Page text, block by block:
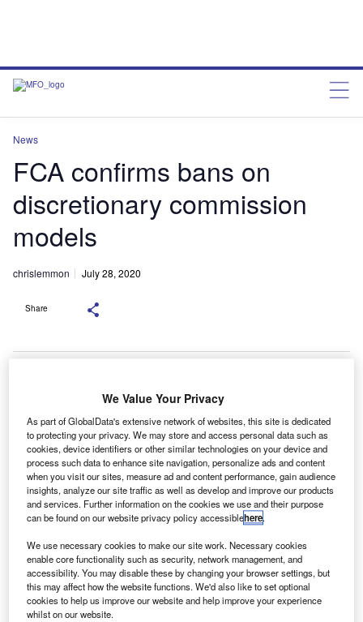
News
FCA confirms bans on
discretionary commission
models
chrislemmon July 28, 2020
Share
T
he Financial Conduct Authority (FCA) has confirmed it
will be introducing a ban on discretionary commission
models in the motor finance industry, following a
consultation in October 2019.
Discretionary commission models enable brokers to set
and adjust their own interest rates, with inflated rates being
passed onto consumers. Preventing the use of this type of
brokers to increase the interest rate that a customer pays
and give lenders more control over the prices customers
pay for their motor finance.
We Value Your Privacy
As part of GlobalData's extensive network of websites, this site is dedicated
to protecting your privacy. We may store and access personal data such as
cookies, device identifiers or other similar technologies on your device and
process such data to enhance site navigation, personalize ads and content
when you visit our sites, measure ad and content performance, gain audience
insights, analyze our site traffic as well as develop and improve our products
and services. Further information on the cookies we use and their purpose
can be found on our website privacy policy accessiblehere.
We use necessary cookies to make our site work. Necessary cookies
enable core functionality such as security, network management, and
accessibility. You may disable these by changing your browser settings, but
this may affect how the website functions. We'd also like to set optional
cookies to help us improve our website and help improve your experience
whilst on our website.